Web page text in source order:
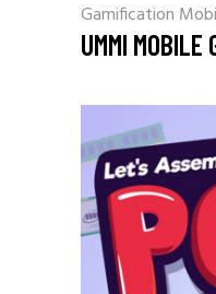
Gamification
UMMI MOBILE